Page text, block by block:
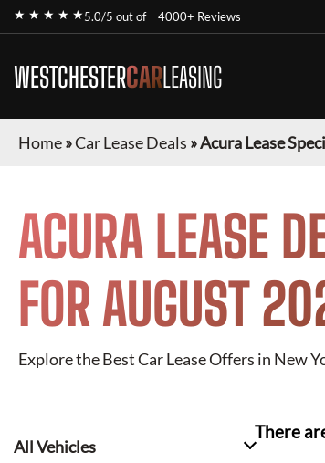
★ ★ ★ ★ ★5.0/5 out of 4000+ Reviews
WESTCHESTERCARLEASING
Home»Car Lease Deals »Acura Lease
ACURA LEASE
FOR AUGUST
Explore the Best Car Lease Offers in New
All Vehicles
There